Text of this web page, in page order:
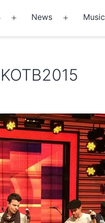
menu
News
menu
Music